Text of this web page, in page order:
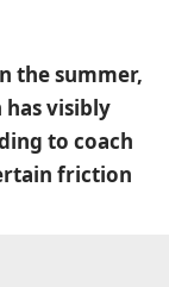
the summer,
visibly
to coach
friction